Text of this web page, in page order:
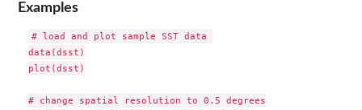
Examples
# load and plot sample SST data
data(dsst)
plot(dsst)
# change spatial resolution to 0.5 degrees